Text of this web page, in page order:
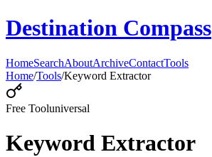
Destination Compass
HomeSearchAboutArchiveContactTools
Home/Tools/Keyword Extractor
Free Tooluniversal
Keyword Extractor